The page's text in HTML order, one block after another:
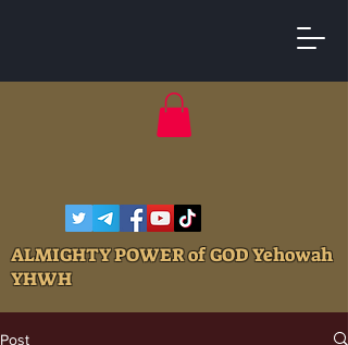
ALMIGHTY POWER of GOD Yehowah
YHWH
Post